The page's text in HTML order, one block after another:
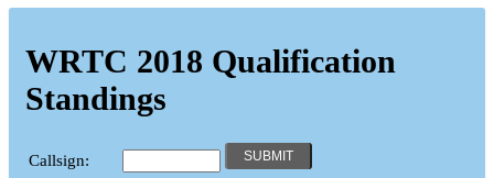
WRTC 2018 Qualification
Standings
Callsign: